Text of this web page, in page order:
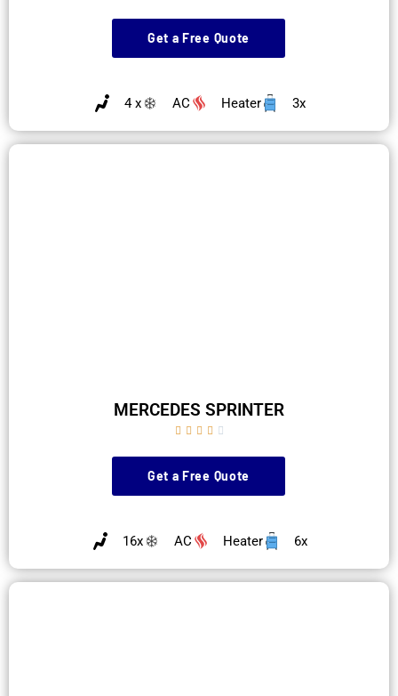
Get a Free Quote
4 x AC Heater 3x
MERCEDES SPRINTER
    
Get a Free Quote
16x AC Heater 6x